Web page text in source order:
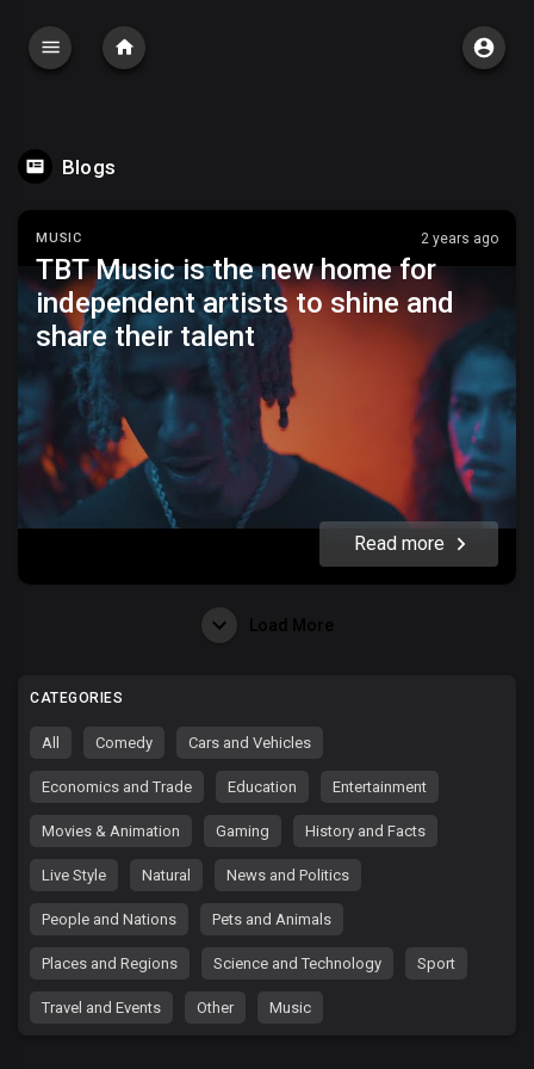
Blogs
MUSIC 2 years ago
TBT Music is the new home for
independent artists to shine and
share their talent
Read more
Load More
CATEGORIES
All Comedy Cars and Vehicles
Economics and Trade Education Entertainment
Movies & Animation Gaming History and Facts
Live Style Natural News and Politics
People and Nations Pets and Animals
Places and Regions Science and Technology Sport
Travel and Events Other Music